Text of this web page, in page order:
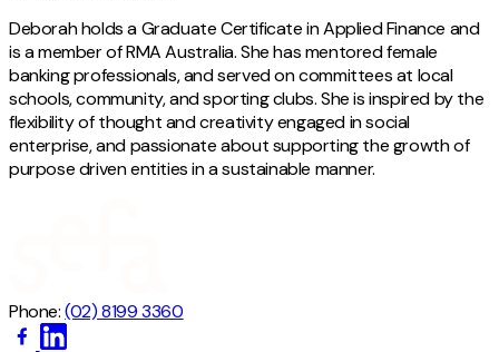
Deborah holds a Graduate Certificate in Applied Finance and
is a member of RMA Australia. She has mentored female
banking professionals, and served on committees at local
schools, community, and sporting clubs. She is inspired by the
flexibility of thought and creativity engaged in social
enterprise, and passionate about supporting the growth of
purpose driven entities in a sustainable manner.
Phone: (02) 8199 3360